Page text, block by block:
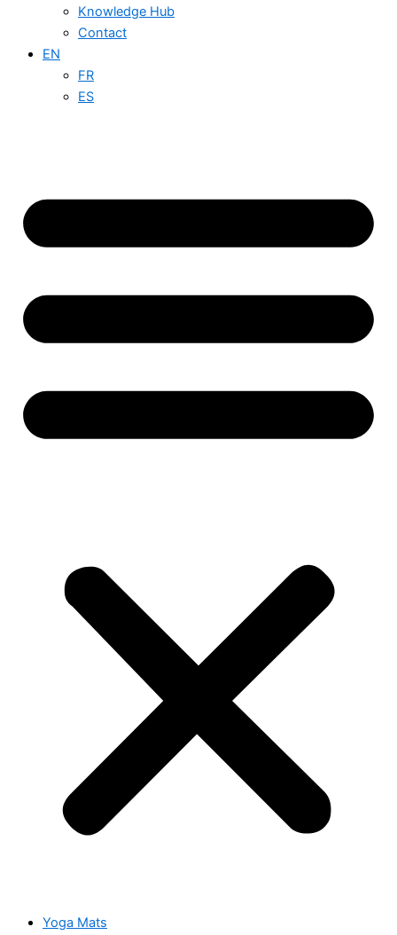
Knowledge Hub
Contact
EN
FR
ES
Yoga Mats